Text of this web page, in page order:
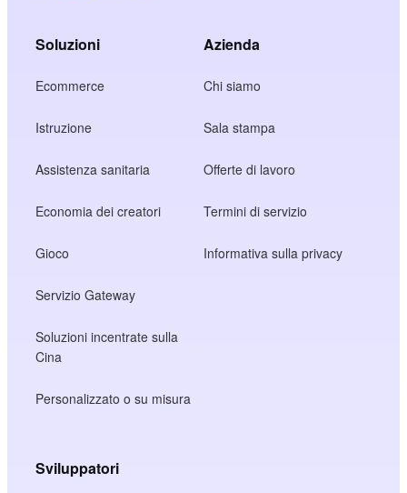
Soluzioni
Ecommerce
Istruzione
Assistenza sanitaria
Economia dei creatori
Gioco
Servizio Gateway
Soluzioni incentrate sulla
Cina
Personalizzato o su misura
Azienda
Chi siamo
Sala stampa
Offerte di lavoro
Termini di servizio
Informativa sulla privacy
Sviluppatori